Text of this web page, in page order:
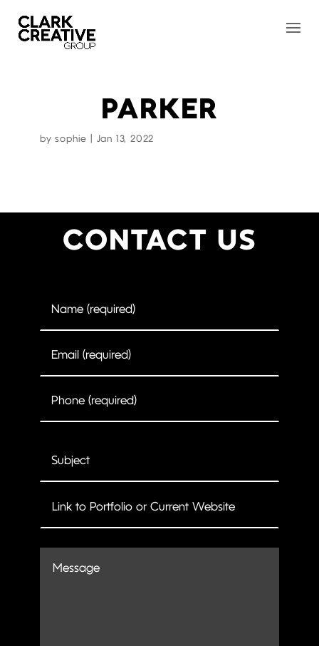
PARKER
bysophie Jan 13, 2022
CONTACT US